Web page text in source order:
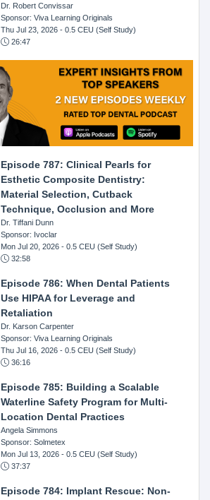
Dr. Robert Convissar
Sponsor: Viva Learning Originals
Thu Jul 23, 2026 - 0.5 CEU (Self Study)
26:47
Episode 787: Clinical Pearls for
Esthetic Composite Dentistry:
Material Selection, Cutback
Technique, Occlusion and More
Dr. Tiffani Dunn
Sponsor: Ivoclar
Mon Jul 20, 2026 - 0.5 CEU (Self Study)
32:58
Episode 786: When Dental Patients
Use HIPAA for Leverage and
Retaliation
Dr. Karson Carpenter
Sponsor: Viva Learning Originals
Thu Jul 16, 2026 - 0.5 CEU (Self Study)
36:16
Episode 785: Building a Scalable
Waterline Safety Program for Multi-
Location Dental Practices
Angela Simmons
Sponsor: Solmetex
Mon Jul 13, 2026 - 0.5 CEU (Self Study)
37:37
Episode 784: Implant Rescue: Non-